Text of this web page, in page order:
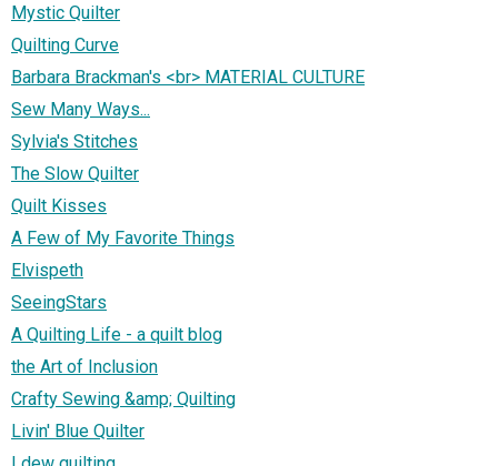
Mystic Quilter
Quilting Curve
Barbara Brackman's <br> MATERIAL CULTURE
Sew Many Ways...
Sylvia's Stitches
The Slow Quilter
Quilt Kisses
A Few of My Favorite Things
Elvispeth
SeeingStars
A Quilting Life - a quilt blog
the Art of Inclusion
Crafty Sewing &amp; Quilting
Livin' Blue Quilter